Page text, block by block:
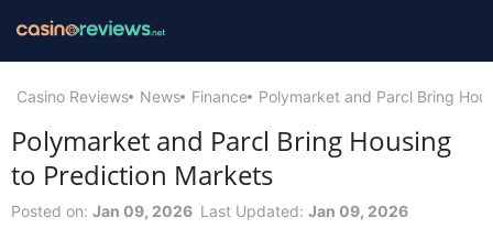
Casino Reviews News Finance Polymarket and Parcl Bring
Polymarket and Parcl Bring Housing
to Prediction Markets
Posted on: Jan 09, 2026 Last Updated: Jan 09, 2026